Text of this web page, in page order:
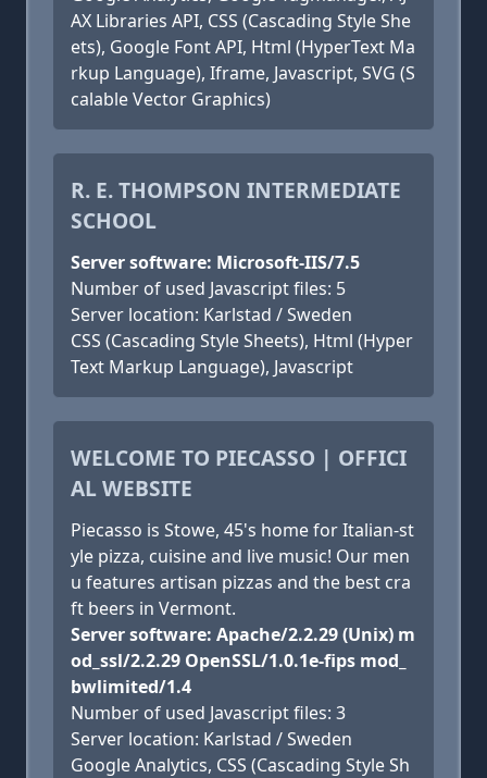
AX Libraries API, CSS (Cascading Style She
ets), Google Font API, Html (HyperText Ma
rkup Language), Iframe, Javascript, SVG (S
calable Vector Graphics)
R. E. THOMPSON INTERMEDIATE
SCHOOL
Server software: Microsoft-IIS/7.5
Number of used Javascript files: 5
Server location: Karlstad / Sweden
CSS (Cascading Style Sheets), Html (Hyper
Text Markup Language), Javascript
WELCOME TO PIECASSO | OFFICI
AL WEBSITE
Piecasso is Stowe, 45's home for Italian-st
yle pizza, cuisine and live music! Our men
u features artisan pizzas and the best cra
ft beers in Vermont.
Server software: Apache/2.2.29 (Unix) m
od_ssl/2.2.29 OpenSSL/1.0.1e-fips mod_
bwlimited/1.4
Number of used Javascript files: 3
Server location: Karlstad / Sweden
Google Analytics, CSS (Cascading Style Sh